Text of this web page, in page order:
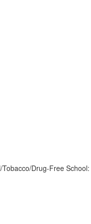
Tobacco/Drug-Free School: